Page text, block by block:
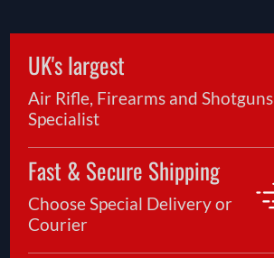
UK's largest
Air Rifle, Firearms and Shotguns
Specialist
Fast & Secure Shipping
Choose Special Delivery or
Courier